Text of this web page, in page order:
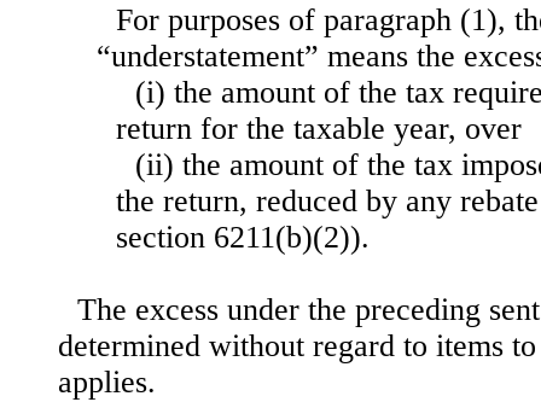
For purposes of paragraph (1),
“understatement” means the
(i) the amount of the tax
return for the taxable year, over
(ii) the amount of the tax
the return, reduced by any
section 6211(b)(2)).
The excess under the preceding
determined without regard to items
applies.